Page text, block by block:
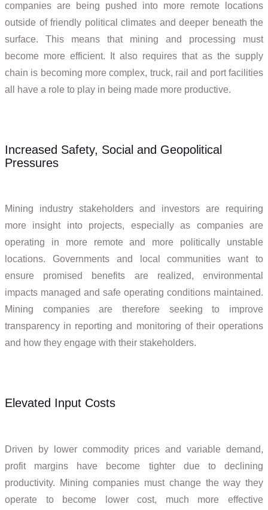
companies are being pushed into more remote locations
outside of friendly political climates and deeper beneath the
surface. This means that mining and processing must
become more efficient. It also requires that as the supply
chain is becoming more complex, truck, rail and port facilities
all have a role to play in being made more productive.
Increased Safety, Social and Geopolitical
Pressures
Mining industry stakeholders and investors are requiring
more insight into projects, especially as companies are
operating in more remote and more politically unstable
locations. Governments and local communities want to
ensure promised benefits are realized, environmental
impacts managed and safe operating conditions maintained.
Mining companies are therefore seeking to improve
transparency in reporting and monitoring of their operations
and how they engage with their stakeholders.
Elevated Input Costs
Driven by lower commodity prices and variable demand,
profit margins have become tighter due to declining
productivity. Mining companies must change the way they
operate to become lower cost, much more effective